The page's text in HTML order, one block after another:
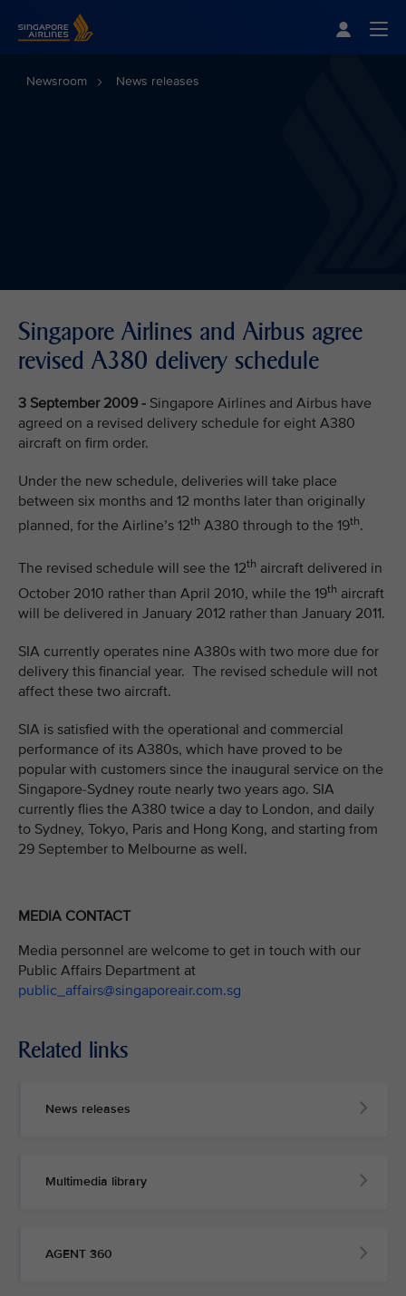
Newsroom News releases
Singapore Airlines and Airbus agree
revised A380 delivery schedule
3 September 2009 - Singapore Airlines and Airbus have
agreed on a revised delivery schedule for eight A380
aircraft on firm order.
Under the new schedule, deliveries will take place
between six months and 12 months later than originally
planned, for the Airline’s 12th A380 through to the 19th.
The revised schedule will see the 12th aircraft delivered in
October 2010 rather than April 2010, while the 19th aircraft
will be delivered in January 2012 rather than January 2011.
SIA currently operates nine A380s with two more due for
delivery this financial year. The revised schedule will not
affect these two aircraft.
SIA is satisfied with the operational and commercial
performance of its A380s, which have proved to be
popular with customers since the inaugural service on the
Singapore-Sydney route nearly two years ago. SIA
currently flies the A380 twice a day to London, and daily
to Sydney, Tokyo, Paris and Hong Kong, and starting from
29 September to Melbourne as well.
MEDIA CONTACT
Media personnel are welcome to get in touch with our
Public Affairs Department at
public_affairs@singaporeair.com.sg
Related links
News releases
Multimedia library
AGENT 360